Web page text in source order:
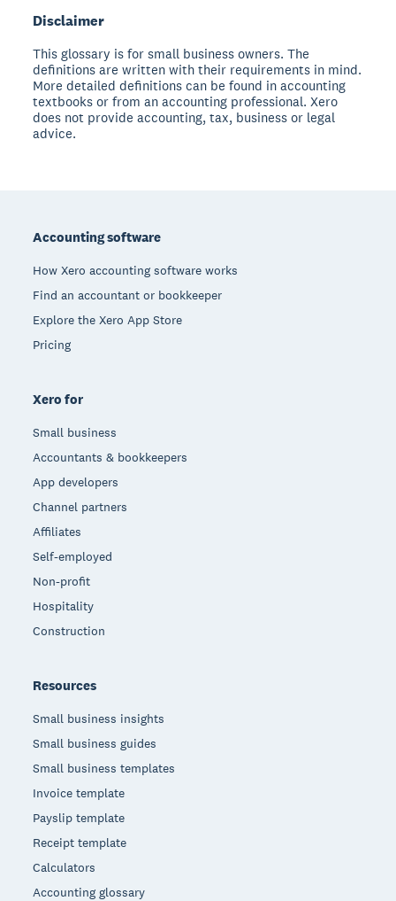
Disclaimer
This glossary is for small business owners. The
definitions are written with their requirements in mind.
More detailed definitions can be found in accounting
textbooks or from an accounting professional. Xero
does not provide accounting, tax, business or legal
advice.
Accounting software
How Xero accounting software works
Find an accountant or bookkeeper
Explore the Xero App Store
Pricing
Xero for
Small business
Accountants & bookkeepers
App developers
Channel partners
Affiliates
Self-employed
Non-profit
Hospitality
Construction
Resources
Small business insights
Small business guides
Small business templates
Invoice template
Payslip template
Receipt template
Calculators
Accounting glossary